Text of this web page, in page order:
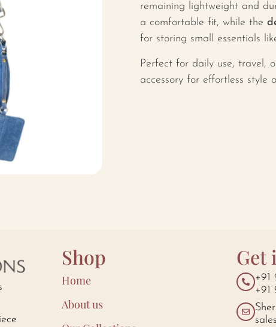
remaining lightweight and
a comfortable fit, while the
for storing small essentials
Perfect for daily use, travel,
accessory for effortless style
Shop
Home
About us
Get
+91
+91